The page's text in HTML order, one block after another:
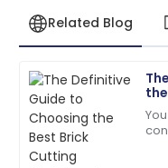
Related Blog
for
M
Matthew
Lewis
I appreciate the
They really knew